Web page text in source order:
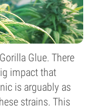
Glue. There
impact that
is arguably as
strains. This